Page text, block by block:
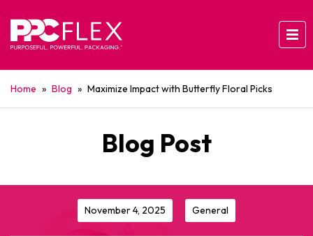
Home » Blog » Maximize Impact with Butterfly Floral Picks
Blog Post
November 4, 2025 General